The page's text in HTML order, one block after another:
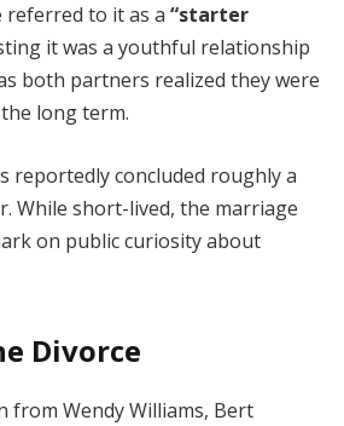
referred to it as a “starter
it was a youthful relationship
both partners realized they were
long term.
reportedly concluded roughly a
While short-lived, the marriage
on public curiosity about
Divorce
from Wendy Williams, Bert